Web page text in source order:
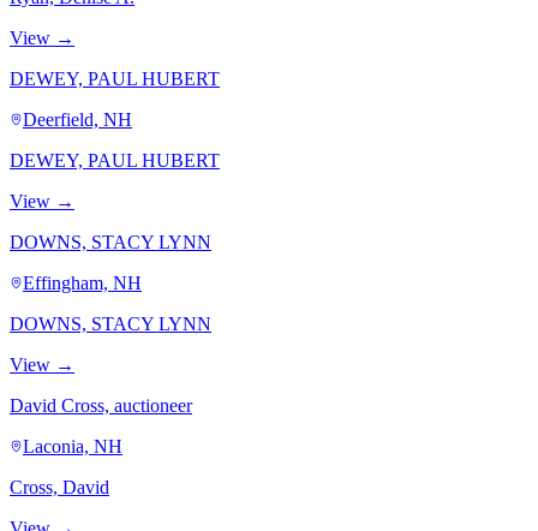
View →
DEWEY, PAUL HUBERT
Deerfield, NH
DEWEY, PAUL HUBERT
View →
DOWNS, STACY LYNN
Effingham, NH
DOWNS, STACY LYNN
View →
David Cross, auctioneer
Laconia, NH
Cross, David